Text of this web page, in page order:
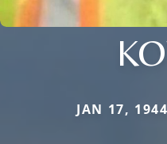
JAN 17,